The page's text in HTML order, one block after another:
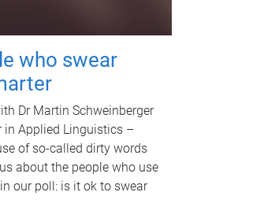
who swear
Dr Martin Schweinberger
in Applied Linguistics –
of so-called dirty words
about the people who use
our poll: is it ok to swear